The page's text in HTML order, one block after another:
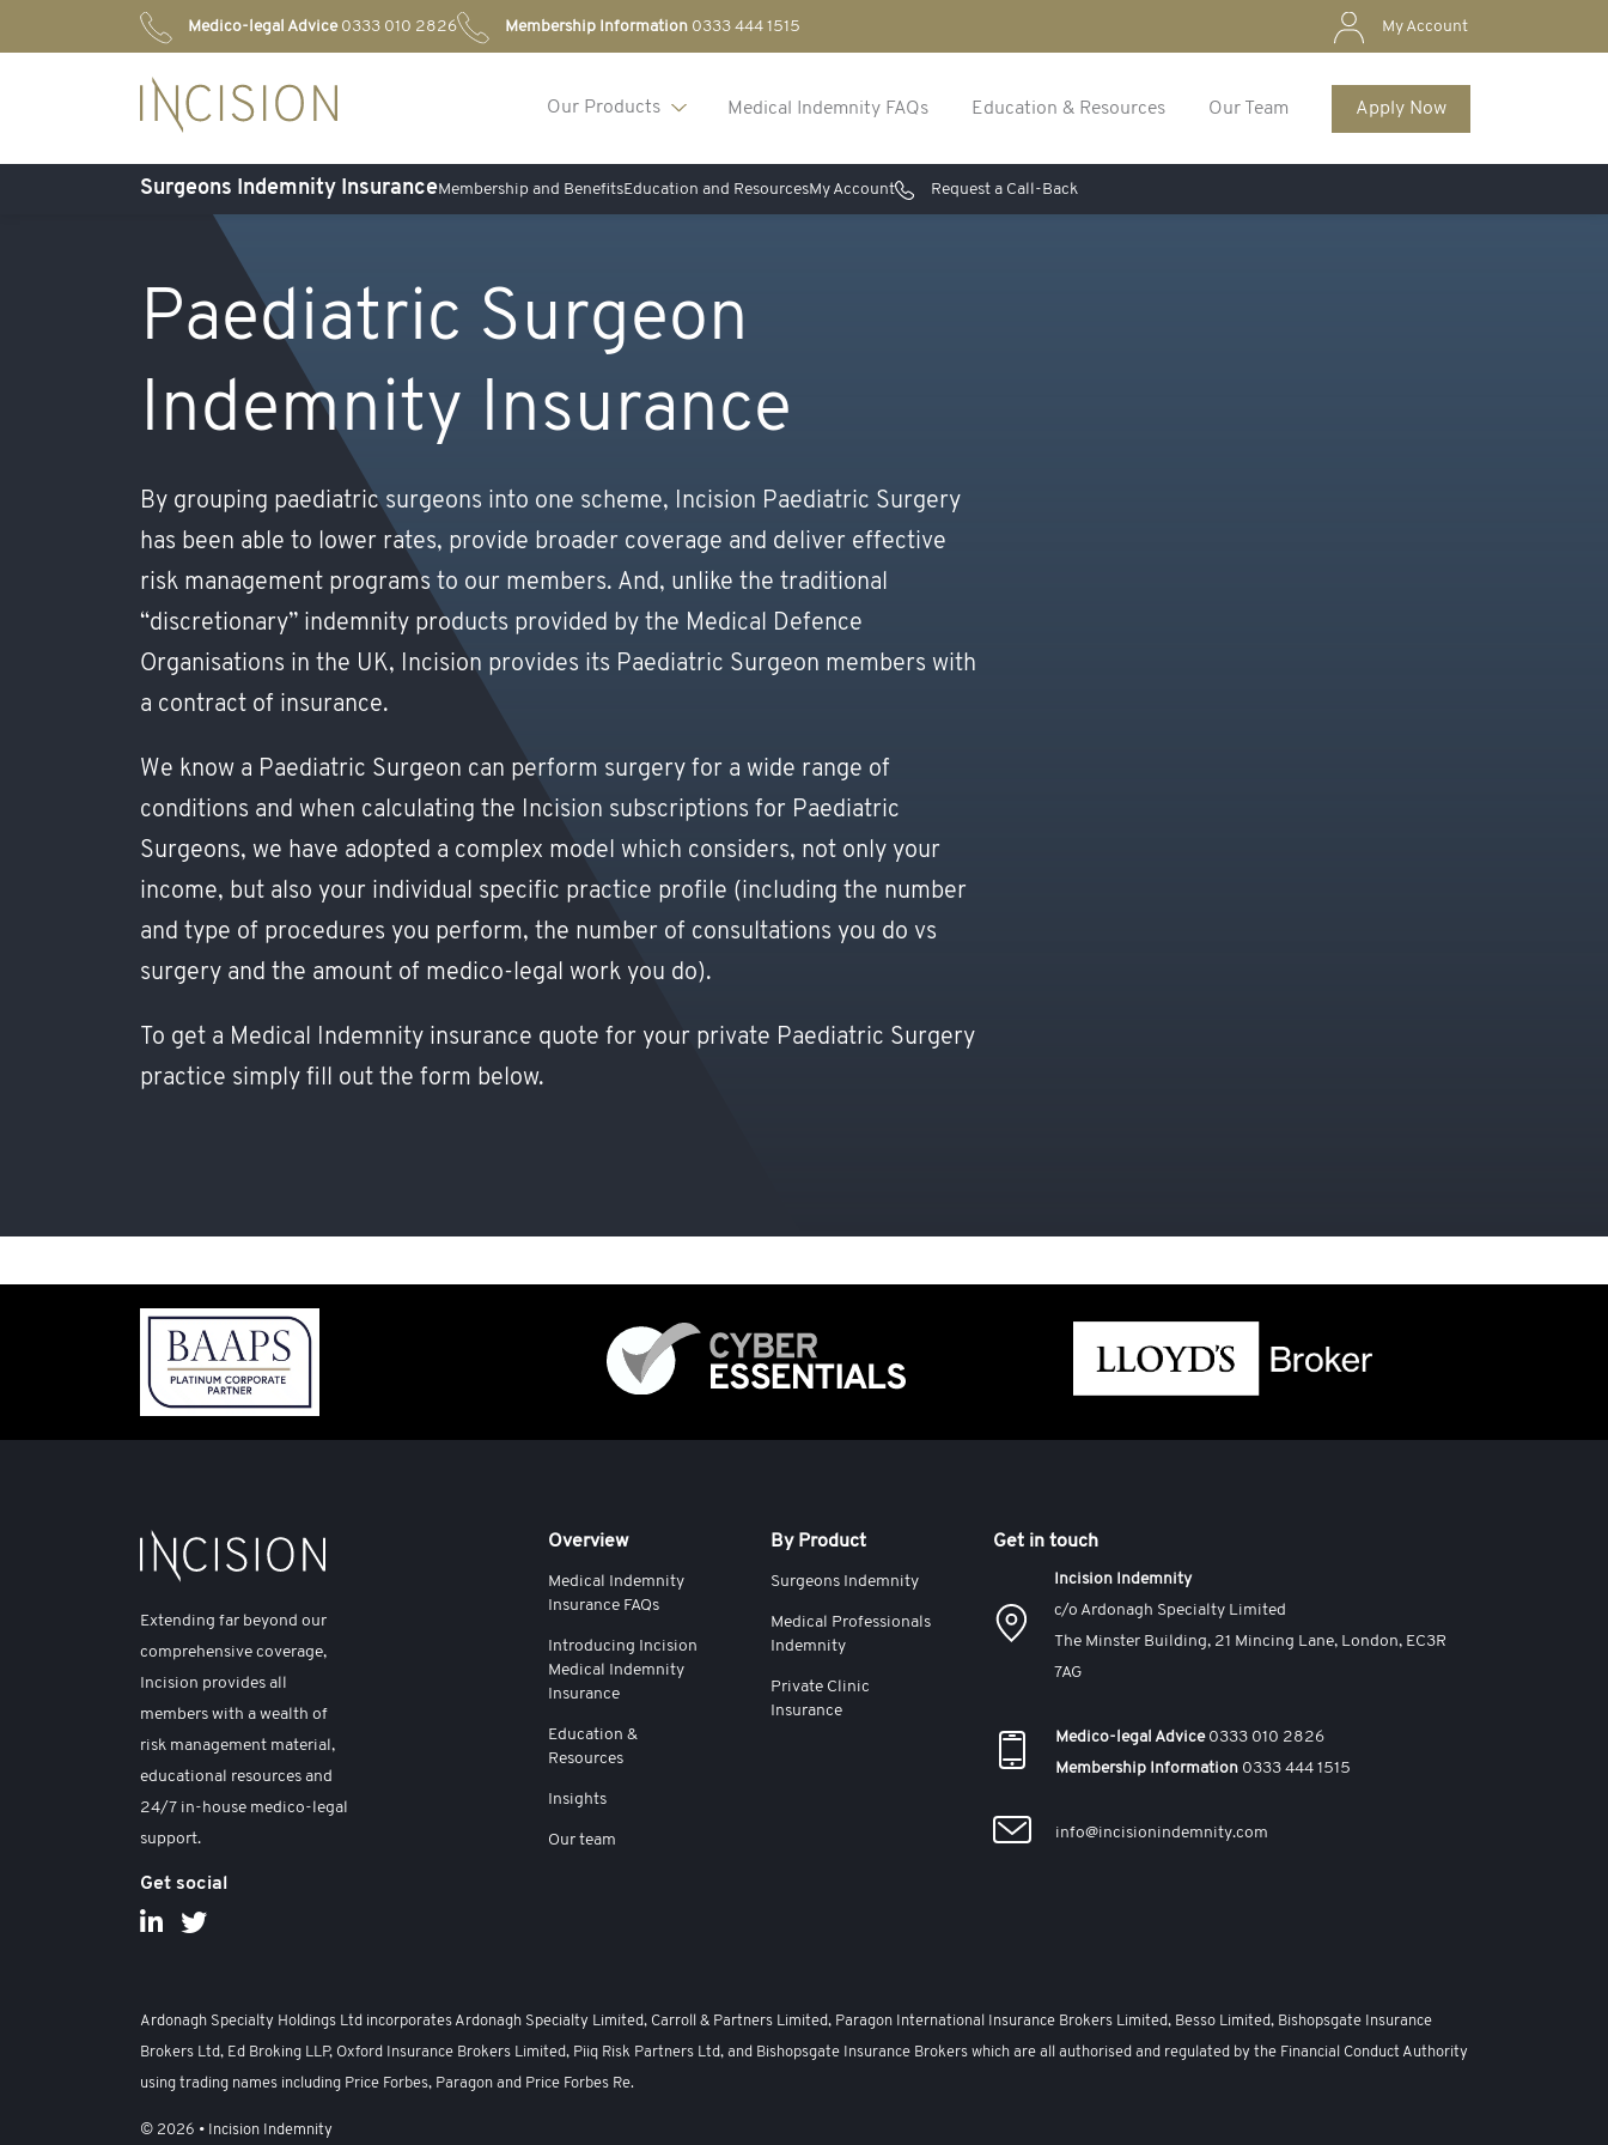
Medico-legal Advice0333 010 2826 Membership Information 0333 444 1515 My Account
Our Products Medical Indemnity FAQs Education & Resources Our Team Apply Now
Surgeons Indemnity InsuranceMembership and BenefitsEducation and ResourcesMy Account Request a Call-Back
Paediatric Surgeon
Indemnity Insurance
By grouping paediatric surgeons into one scheme, Incision Paediatric Surgery
has been able to lower rates, provide broader coverage and deliver effective
risk management programs to our members. And, unlike the traditional
“discretionary” indemnity products provided by the Medical Defence
Organisations in the UK, Incision provides its Paediatric Surgeon members with
a contract of insurance.
We know a Paediatric Surgeon can perform surgery for a wide range of
conditions and when calculating the Incision subscriptions for Paediatric
Surgeons, we have adopted a complex model which considers, not only your
income, but also your individual specific practice profile (including the number
and type of procedures you perform, the number of consultations you do vs
surgery and the amount of medico-legal work you do).
To get a Medical Indemnity insurance quote for your private Paediatric Surgery
practice simply fill out the form below.
Extending far beyond our
comprehensive coverage,
Incision provides all
members with a wealth of
risk management material,
educational resources and
24/7 in-house medico-legal
support.
Get social
Overview
Medical Indemnity
Insurance FAQs
Introducing Incision
Medical Indemnity
Insurance
Education &
Resources
Insights
Our team
By Product
Surgeons Indemnity
Medical Professionals
Indemnity
Private Clinic
Insurance
Get in touch
Incision Indemnity
c/o Ardonagh Specialty Limited
The Minster Building, 21 Mincing Lane, London, EC3R
7AG
Medico-legal Advice0333 010 2826
Membership Information 0333 444 1515
info@incisionindemnity.com
Ardonagh Specialty Holdings Ltd incorporates Ardonagh Specialty Limited, Carroll & Partners Limited, Paragon International Insurance Brokers Limited, Besso Limited, Bishopsgate Insurance
Brokers Ltd, Ed Broking LLP, Oxford Insurance Brokers Limited, Piiq Risk Partners Ltd, and Bishopsgate Insurance Brokers which are all authorised and regulated by the Financial Conduct Authority
using trading names including Price Forbes, Paragon and Price Forbes Re.
© 2026 • Incision Indemnity